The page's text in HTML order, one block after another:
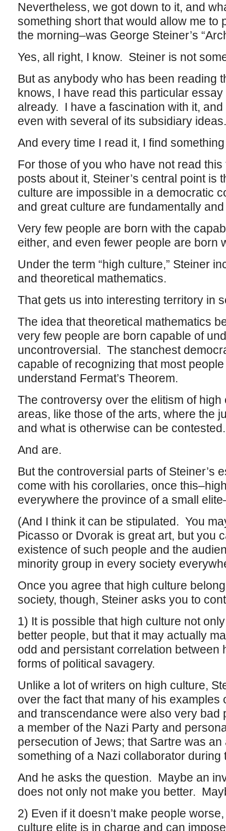
Nevertheless, we got down to it, and
something short that would allow me to
the morning–was George Steiner’s
Yes, all right, I know. Steiner is not
But as anybody who has been reading
knows, I have read this particular essay
already. I have a fascination with it,
even with several of its subsidiary ideas.
And every time I read it, I find
For those of you who have not read
posts about it, Steiner’s central point is
culture are impossible in a democratic
and great culture are fundamentally
Very few people are born with the
either, and even fewer people are born
Under the term “high culture,” Steiner
and theoretical mathematics.
That gets us into interesting territory in
The idea that theoretical mathematics
very few people are born capable of
uncontroversial. The stanchest
capable of recognizing that most
understand Fermat’s Theorem.
The controversy over the elitism of
areas, like those of the arts, where the
and what is otherwise can be
And are.
But the controversial parts of Steiner’s
come with his corollaries, once
everywhere the province of a small
(And I think it can be stipulated. You
Picasso or Dvorak is great art, but you
existence of such people and the
minority group in every society
Once you agree that high culture
society, though, Steiner asks you to
1) It is possible that high culture not
better people, but that it may actually
odd and persistant correlation between
forms of political savagery.
Unlike a lot of writers on high culture,
over the fact that many of his examples
and transcendance were also very bad
a member of the Nazi Party and
persecution of Jews; that Sartre was
something of a Nazi collaborator during
And he asks the question. Maybe an
does not only not make you better.
2) Even if it doesn’t make people
culture elite is in charge and can